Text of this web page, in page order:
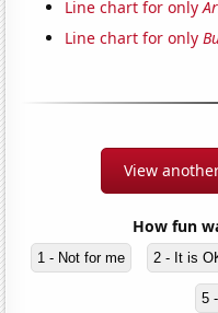
Line chart for only
Line chart for only
View
How fun
1 - Not for me 2 - It is
5